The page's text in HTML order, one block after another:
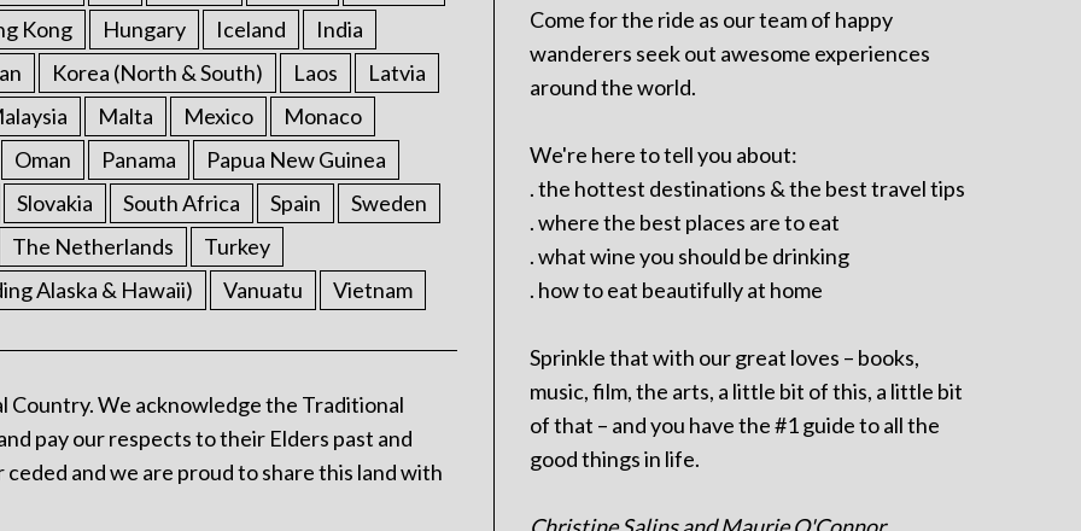
Kong Hungary Iceland
India
Korea (North & South) Laos
Latvia
Malta Mexico
Monaco
Oman Panama
Papua New Guinea
Slovakia South Africa Spain
Sweden
The Netherlands
Turkey
Alaska & Hawaii) Vanuatu Vietnam
Country. We acknowledge the Traditional
pay our respects to their Elders past and
and we are proud to share this land with
Come for the ride as our team of happy
wanderers seek out awesome experiences
around the world.
We're here to tell you about:
. the hottest destinations & the best travel tips
. where the best places are to eat
. what wine you should be drinking
. how to eat beautifully at home
Sprinkle that with our great loves – books,
music, film, the arts, a little bit of this, a little bit
of that – and you have the #1 guide to all the
good things in life.